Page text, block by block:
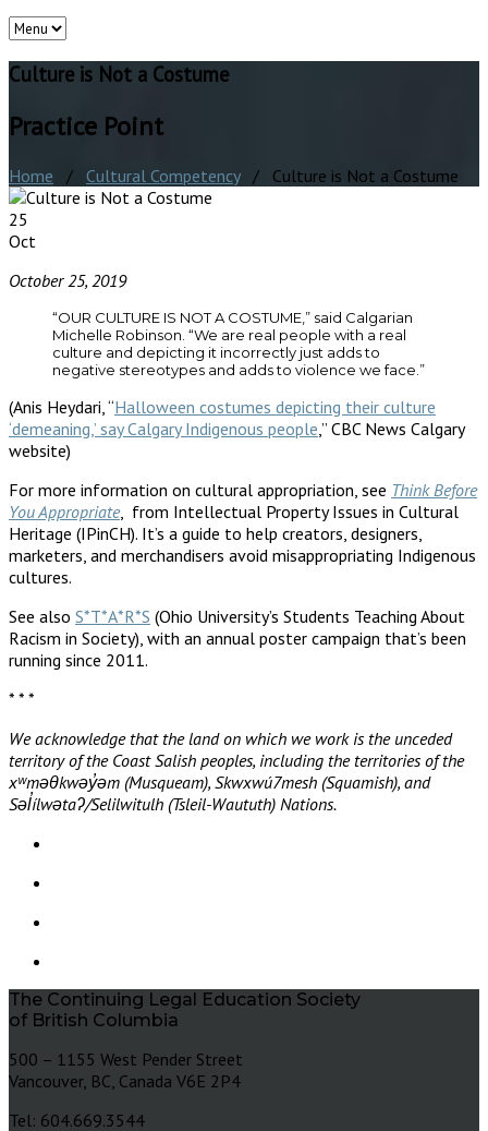
Culture is Not a Costume
Practice Point
Home / Cultural Competency/ Culture is Not a Costume
25
Oct
October 25, 2019
“OUR CULTURE IS NOT A COSTUME,” said Calgarian
Michelle Robinson. “We are real people with a real
culture and depicting it incorrectly just adds to
negative stereotypes and adds to violence we face.”
(Anis Heydari, “Halloween costumes depicting their culture
‘demeaning,’ say Calgary Indigenous people ,” CBC News Calgary
website)
For more information on cultural appropriation, see Think Before
You Appropriate, from Intellectual Property Issues in Cultural
Heritage (IPinCH). It’s a guide to help creators, designers,
marketers, and merchandisers avoid misappropriating Indigenous
cultures.
See also S*T*A*R*S (Ohio University’s Students Teaching About
Racism in Society), with an annual poster campaign that’s been
running since 2011.
* * *
We acknowledge that the land on which we work is the unceded
territory of the Coast Salish peoples, including the territories of the
xʷməθkwəy̓əm (Musqueam), Skwxwú7mesh (Squamish), and
Səl̓ílwətaʔ/Selilwitulh (Tsleil-Waututh) Nations.
The Continuing Legal Education Society
of British Columbia
500 – 1155 West Pender Street
Vancouver, BC, Canada V6E 2P4
Tel: 604.669.3544